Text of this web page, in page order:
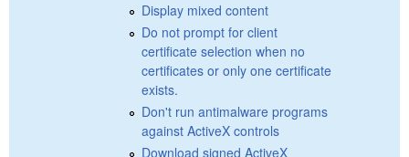
Display mixed content
Do not prompt for client
certificate selection when no
certificates or only one certificate
exists.
Don't run antimalware programs
against ActiveX controls
Download signed ActiveX